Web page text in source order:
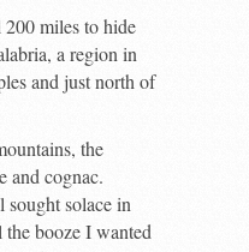
200 miles to hide
a region in
and just north of
the
and cognac.
sought solace in
booze I wanted